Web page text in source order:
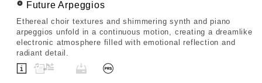
Future Arpeggios
Ethereal choir textures and shimmering synth and piano
arpeggios unfold in a continuous motion, creating a dreamlike
electronic atmosphere filled with emotional reflection and
radiant detail.